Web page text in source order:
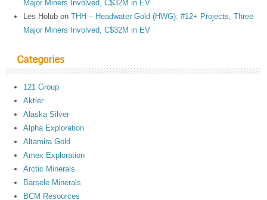
Major Miners Involved, C$32M in EV
Les Holub onTHH – Headwater Gold (HWG): #12+ Projects, Three
Major Miners Involved, C$32M in EV
Categories
121 Group
Aktier
Alaska Silver
Alpha Exploration
Altamira Gold
Amex Exploration
Arctic Minerals
Barsele Minerals
BCM Resources